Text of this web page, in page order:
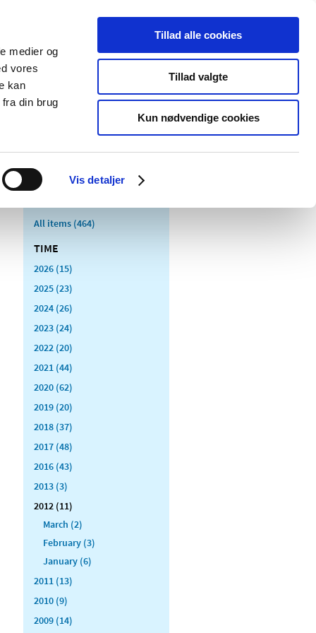
medier og
vores
kan
din brug
Vis detaljer
Tillad alle cookies
Tillad valgte
Kun nødvendige cookies
Medical
Special product
All items (464)
TIME
2026 (15)
2025 (23)
2024 (26)
2023 (24)
2022 (20)
2021 (44)
2020 (62)
2019 (20)
2018 (37)
2017 (48)
2016 (43)
2013 (3)
2012 (11)
March (2)
February (3)
January (6)
2011 (13)
2010 (9)
2009 (14)